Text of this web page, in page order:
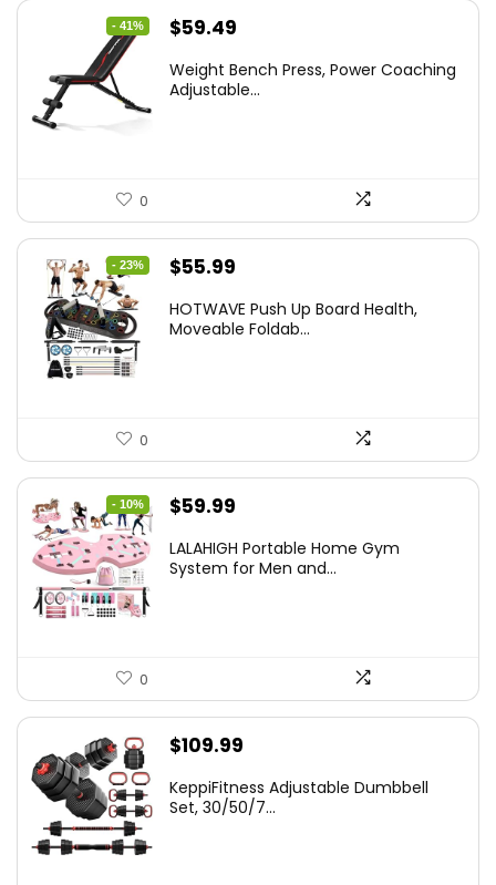
- 41%
Original
was:
$59.49
is:
Weight Bench Press, Power Coaching
Adjustable...
0
- 23%
Original
was:
$55.99
is:
HOTWAVE Push Up Board Health,
Moveable Foldab...
0
- 10%
Original
was:
$59.99
is:
LALAHIGH Portable Home Gym
System for Men and...
0
$109.99
KeppiFitness Adjustable Dumbbell
Set, 30/50/7...